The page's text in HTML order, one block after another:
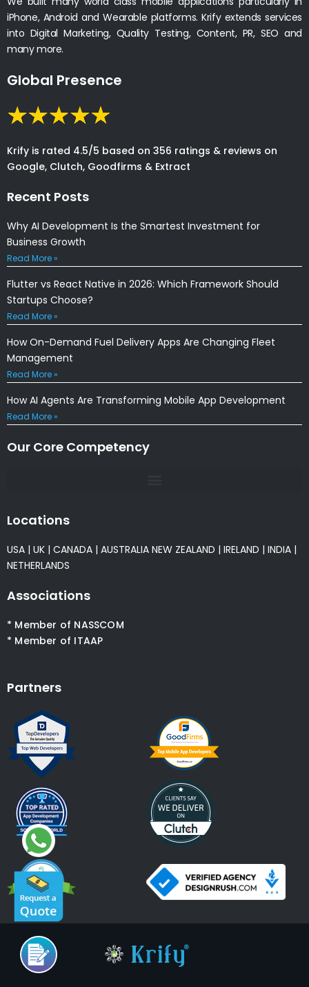
iPhone, Android and Wearable platforms. Krify extends services
into Digital Marketing, Quality Testing, Content, PR, SEO and
many more.
Global Presence
Krify is rated 4.5/5 based on 356 ratings & reviews on
Google, Clutch, Goodfirms & Extract
Recent Posts
Why AI Development Is the Smartest Investment for
Business Growth
Read More »
Flutter vs React Native in 2026: Which Framework Should
Startups Choose?
Read More »
How On-Demand Fuel Delivery Apps Are Changing Fleet
Management
Read More »
How AI Agents Are Transforming Mobile App Development
Read More »
Our Core Competency
Locations
USA | UK | CANADA | AUSTRALIA NEW ZEALAND | IRELAND | INDIA |
NETHERLANDS
Associations
* Member of NASSCOM
* Member of ITAAP
Partners